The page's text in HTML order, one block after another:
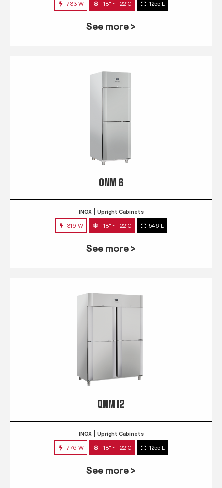
733 W -18° ~ -22°C 1255 L
See more >
QNM 6
INOX Upright Cabinets
319 W -18° ~ -22°C 546 L
See more >
QNM 12
INOX Upright Cabinets
776 W -18° ~ -22°C 1255 L
See more >